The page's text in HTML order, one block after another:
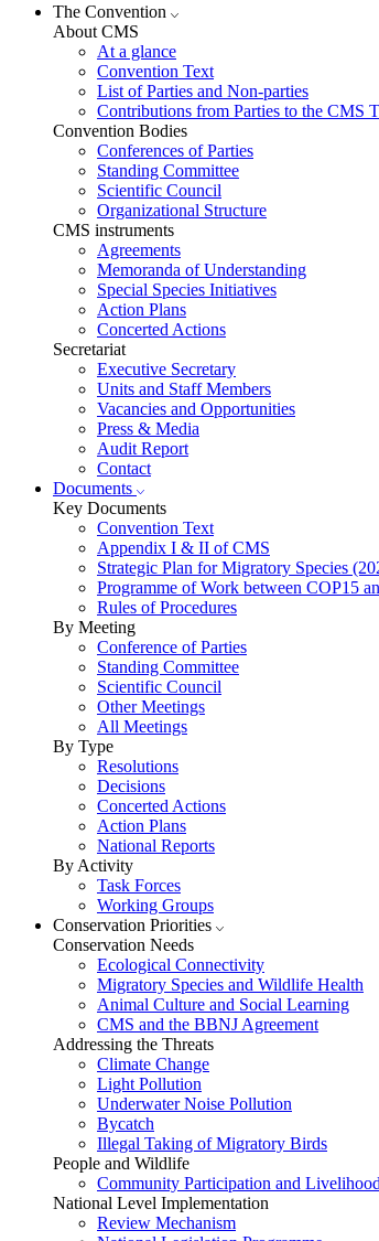
The Convention
About CMS
At a glance
Convention Text
List of Parties and Non-parties
Contributions from Parties to the CMS
Convention Bodies
Conferences of Parties
Standing Committee
Scientific Council
Organizational Structure
CMS instruments
Agreements
Memoranda of Understanding
Special Species Initiatives
Action Plans
Concerted Actions
Secretariat
Executive Secretary
Units and Staff Members
Vacancies and Opportunities
Press & Media
Audit Report
Contact
Documents
Key Documents
Convention Text
Appendix I & II of CMS
Strategic Plan for Migratory Species
Programme of Work between COP15
Rules of Procedures
By Meeting
Conference of Parties
Standing Committee
Scientific Council
Other Meetings
All Meetings
By Type
Resolutions
Decisions
Concerted Actions
Action Plans
National Reports
By Activity
Task Forces
Working Groups
Conservation Priorities
Conservation Needs
Ecological Connectivity
Migratory Species and Wildlife Health
Animal Culture and Social Learning
CMS and the BBNJ Agreement
Addressing the Threats
Climate Change
Light Pollution
Underwater Noise Pollution
Bycatch
Illegal Taking of Migratory Birds
People and Wildlife
Community Participation and
National Level Implementation
Review Mechanism